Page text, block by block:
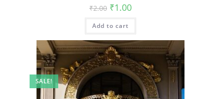
₹2.00 Original
price
was:
₹2.00.
₹1.00Current
is:
Add to cart
SALE!